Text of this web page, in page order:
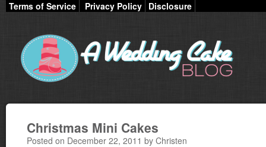
Terms of Service Privacy Policy Disclosure
Christmas Mini Cakes
Posted on December 22, 2011 by Christen